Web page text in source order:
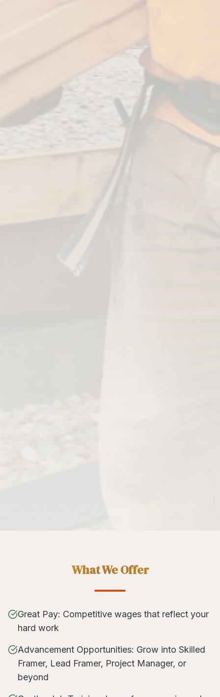
What We Offer
Great Pay: Competitive wages that reflect your
hard work
Advancement Opportunities: Grow into Skilled
Framer, Lead Framer, Project Manager, or
beyond